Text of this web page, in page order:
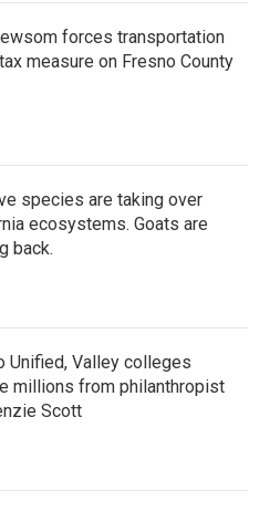
forces transportation
measure on Fresno County
species are taking over
ecosystems. Goats are
back.
Unified, Valley colleges
millions from philanthropist
Scott